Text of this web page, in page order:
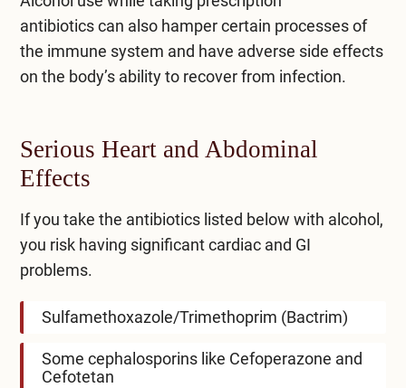
antibioticscan also hamper certain processes of
the immune system and have adverse side effects
on the body’s ability to recover from infection.
Serious Heart and Abdominal
Effects
If you take the antibiotics listed below with alcohol,
you risk having significant cardiac and GI
problems.
Sulfamethoxazole/Trimethoprim (Bactrim)
Some cephalosporins like Cefoperazone and
Cefotetan